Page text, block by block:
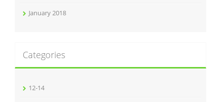
January 2018
Categories
12-14